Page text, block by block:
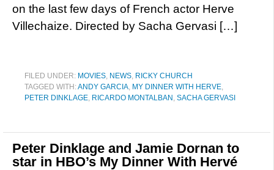
on the last few days of French actor Herve
Villechaize. Directed by Sacha Gervasi […]
FILED UNDER: MOVIES, NEWS, RICKY CHURCH
TAGGED WITH:ANDY GARCIA, MY DINNER WITH HERVE,
PETER DINKLAGE, RICARDO MONTALBAN , SACHA GERVASI
Peter Dinklage and Jamie Dornan to
star in HBO’s My Dinner With Hervé